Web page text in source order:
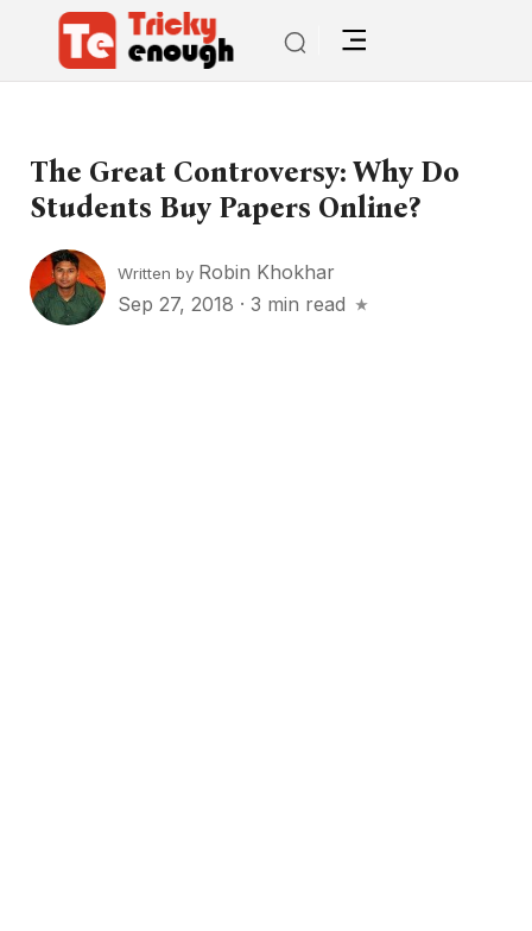
The Great Controversy: Why Do
Students Buy Papers Online?
Written by Robin Khokhar
Sep 27, 2018 · 3 min read